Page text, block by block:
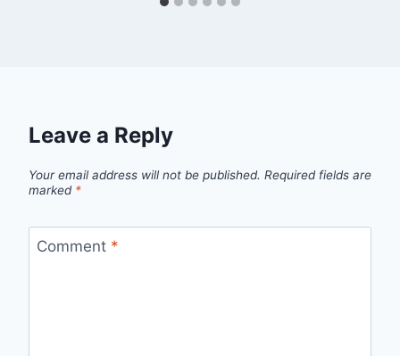
Leave a Reply
Your email address will not be published. Required fields are
marked *
Comment *